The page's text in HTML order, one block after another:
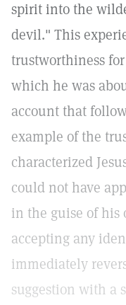
spirit into the
devil." This
trustworthiness
which he was
account that
example of the
characterized
could not have
in the guise of
accepting any
immediately
suggestion with a